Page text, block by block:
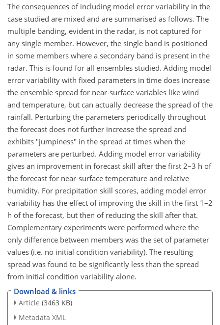
The consequences of including model error variability in the
case studied are mixed and are summarised as follows. The
multiple banding, evident in the radar, is not captured for
any single member. However, the single band is positioned
in some members where a secondary band is present in the
radar. This is found for all ensembles studied. Adding model
error variability with fixed parameters in time does increase
the ensemble spread for near-surface variables like wind
and temperature, but can actually decrease the spread of the
rainfall. Perturbing the parameters periodically throughout
the forecast does not further increase the spread and
exhibits "jumpiness" in the spread at times when the
parameters are perturbed. Adding model error variability
gives an improvement in forecast skill after the first 2–3 h of
the forecast for near-surface temperature and relative
humidity. For precipitation skill scores, adding model error
variability has the effect of improving the skill in the first 1–2
h of the forecast, but then of reducing the skill after that.
Complementary experiments were performed where the
only difference between members was the set of parameter
values (i.e. no initial condition variability). The resulting
spread was found to be significantly less than the spread
from initial condition variability alone.
Download & links
Article (3463 KB)
Metadata XML